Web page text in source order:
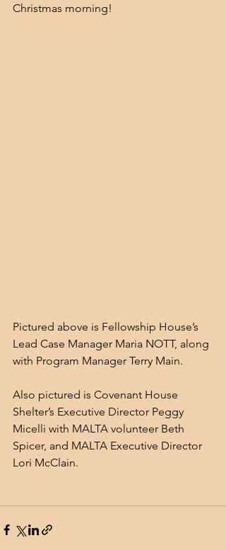
Christmas morning!
Pictured above is Fellowship House’s
Lead Case Manager Maria NOTT, along
with Program Manager Terry Main.
Also pictured is Covenant House
Shelter’s Executive Director Peggy
Micelli with MALTA volunteer Beth
Spicer, and MALTA Executive Director
Lori McClain.